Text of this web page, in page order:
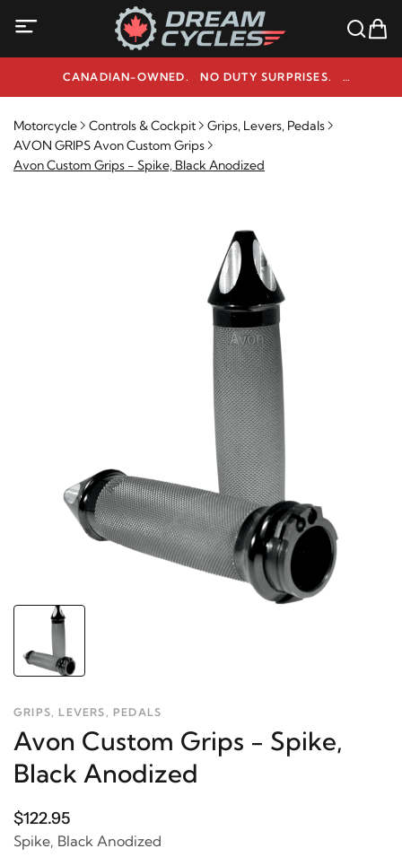
CANADIAN-OWNED. NO DUTY SURPRISES.
NEED HELP? 1-800-291-9509
Motorcycle Controls & Cockpit
Grips, Levers, Pedals
AVON GRIPS Avon Custom Grips
Avon Custom Grips - Spike, Black Anodized
GRIPS, LEVERS, PEDALS
Avon Custom Grips - Spike,
Black Anodized
$122.95
Spike, Black Anodized